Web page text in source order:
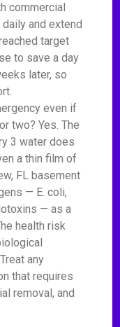
commercial
and extend
target
to save a day
later, so
even if
two? Yes. The
3 water does
a thin film of
FL basement
— E. coli,
— as a
health risk
any
that requires
removal, and